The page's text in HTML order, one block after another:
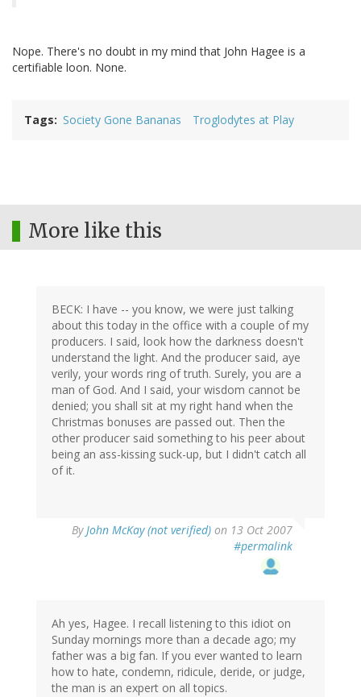
Nope. There's no doubt in my mind that John Hagee is a
certifiable loon. None.
Tags Society Gone Bananas Troglodytes at Play
More like this
BECK: I have -- you know, we were just talking
about this today in the office with a couple of my
producers. I said, look how the darkness doesn't
understand the light. And the producer said, aye
verily, your words ring of truth. Surely, you are a
man of God. And I said, your wisdom cannot be
denied; you shall sit at my right hand when the
Christmas bonuses are passed out. Then the
other producer said something to his peer about
being an ass-kissing suck-up, but I didn't catch all
of it.
ByJohn McKay (not verified) on 13 Oct 2007
#permalink
Ah yes, Hagee. I recall listening to this idiot on
Sunday mornings more than a decade ago; my
father was a big fan. If you ever wanted to learn
how to hate, condemn, ridicule, deride, or judge,
the man is an expert on all topics.